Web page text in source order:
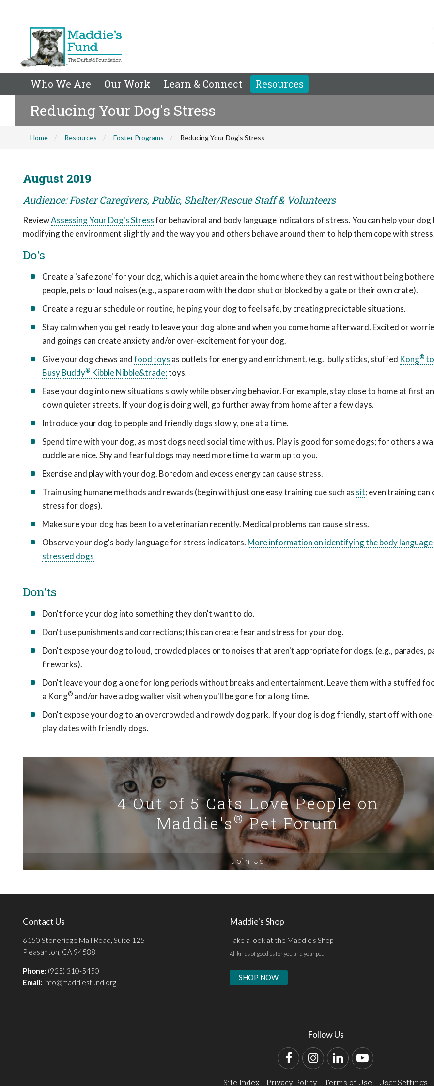
Who We Are Our Work Learn & Connect Resources
Reducing Your Dog's Stress
Home Resources Foster Programs Reducing Your Dog's Stress
August 2019
Audience: Foster Caregivers, Public, Shelter/Rescue Staff & Volunteers
ReviewAssessing Your Dog's Stressfor behavioral and body language indicators of stress. You can help your dog
modifying the environment slightly and the way you and others behave around them to help them cope with stress.
Do's
Create a 'safe zone' for your dog, which is a quiet area in the home where they can rest without being
people, pets or loud noises (e.g., a spare room with the door shut or blocked by a gate or their own crate).
Create a regular schedule or routine, helping your dog to feel safe, by creating predictable situations.
Stay calm when you get ready to leave your dog alone and when you come home afterward. Excited or
and goings can create anxiety and/or over-excitement for your dog.
Give your dog chews andfood toys as outlets for energy and enrichment. (e.g., bully sticks, stuffed Kong®
Busy Buddy® Kibble Nibble&trade;toys.
Ease your dog into new situations slowly while observing behavior. For example, stay close to home at first
down quieter streets. If your dog is doing well, go further away from home after a few days.
Introduce your dog to people and friendly dogs slowly, one at a time.
Spend time with your dog, as most dogs need social time with us. Play is good for some dogs; for others a
cuddle are nice. Shy and fearful dogs may need more time to warm up to you.
Exercise and play with your dog. Boredom and excess energy can cause stress.
Train using humane methods and rewards (begin with just one easy training cue such as sit; even training can
stress for dogs).
Make sure your dog has been to a veterinarian recently. Medical problems can cause stress.
Observe your dog's body language for stress indicators. More information on identifying the body
stressed dogs
Don'ts
Don't force your dog into something they don't want to do.
Don't use punishments and corrections; this can create fear and stress for your dog.
Don't expose your dog to loud, crowded places or to noises that aren't appropriate for dogs. (e.g., parades,
fireworks).
Don't leave your dog alone for long periods without breaks and entertainment. Leave them with a stuffed
a Kong® and/or have a dog walker visit when you'll be gone for a long time.
Don't expose your dog to an overcrowded and rowdy dog park. If your dog is dog friendly, start off with
play dates with friendly dogs.
4 Out of 5 Cats Love People on
Maddie's®Pet Forum
Join Us
Contact Us
6150 Stoneridge Mall Road, Suite 125
Pleasanton, CA 94588
Phone: (925) 310-5450
Email: info@maddiesfund.org
Maddie's Shop
Take a look at the Maddie's Shop
All kinds of goodies for you and your pet.
SHOP NOW
Follow Us
FacebookInstagram
LinkedInYouTube
Site Index Privacy Policy Terms of Use User Settings